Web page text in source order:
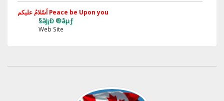
اَسّلامُ علیکم Peace be Upon you
§ãJ¡Ð ®âµƒ
Web Site